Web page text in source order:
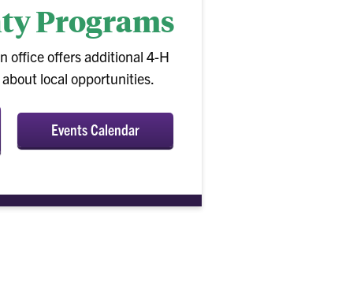
Programs
office offers additional 4-H
local opportunities.
Events Calendar